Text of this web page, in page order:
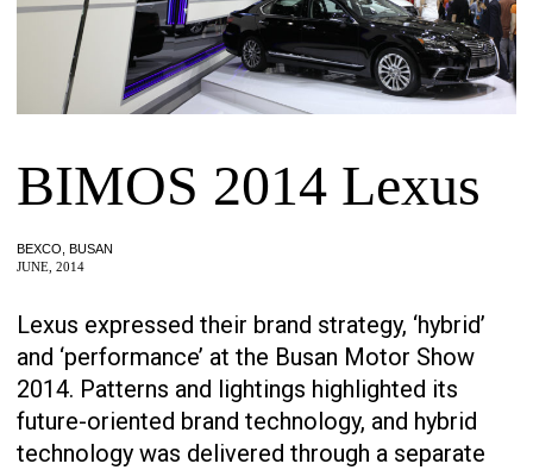
BIMOS 2014 Lexus
BEXCO, BUSAN
JUNE, 2014
Lexus expressed their brand strategy, ‘hybrid’
and ‘performance’ at the Busan Motor Show
2014. Patterns and lightings highlighted its
future-oriented brand technology, and hybrid
technology was delivered through a separate